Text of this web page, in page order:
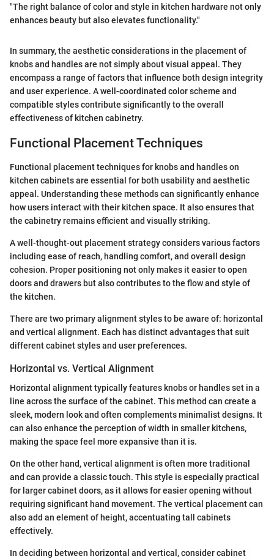
"The right balance of color and style in kitchen hardware not only
enhances beauty but also elevates functionality."
In summary, the aesthetic considerations in the placement of
knobs and handles are not simply about visual appeal. They
encompass a range of factors that influence both design integrity
and user experience. A well-coordinated color scheme and
compatible styles contribute significantly to the overall
effectiveness of kitchen cabinetry.
Functional Placement Techniques
Functional placement techniques for knobs and handles on
kitchen cabinets are essential for both usability and aesthetic
appeal. Understanding these methods can significantly enhance
how users interact with their kitchen space. It also ensures that
the cabinetry remains efficient and visually striking.
A well-thought-out placement strategy considers various factors
including ease of reach, handling comfort, and overall design
cohesion. Proper positioning not only makes it easier to open
doors and drawers but also contributes to the flow and style of
the kitchen.
There are two primary alignment styles to be aware of: horizontal
and vertical alignment. Each has distinct advantages that suit
different cabinet styles and user preferences.
Horizontal vs. Vertical Alignment
Horizontal alignment typically features knobs or handles set in a
line across the surface of the cabinet. This method can create a
sleek, modern look and often complements minimalist designs. It
can also enhance the perception of width in smaller kitchens,
making the space feel more expansive than it is.
On the other hand, vertical alignment is often more traditional
and can provide a classic touch. This style is especially practical
for larger cabinet doors, as it allows for easier opening without
requiring significant hand movement. The vertical placement can
also add an element of height, accentuating tall cabinets
effectively.
In deciding between horizontal and vertical, consider cabinet